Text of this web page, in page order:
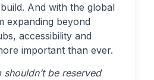
And with the global
expanding beyond
accessibility and
important than ever.
shouldn’t be reserved